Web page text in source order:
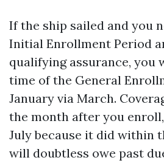
If the ship sailed and you
Initial Enrollment Period
qualifying assurance, you
time of the General
January via March.
the month after you
July because it did within
will doubtless owe past